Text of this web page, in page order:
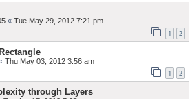
« Tue May 29, 2012 7:21 pm
1 2
Thu May 03, 2012 3:56 am
1 2
through Layers